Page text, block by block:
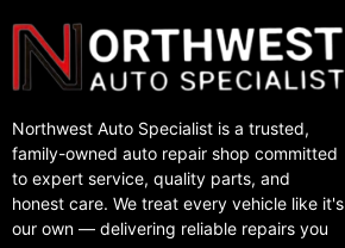
Northwest Auto Specialist is a trusted,
family-owned auto repair shop committed
to expert service, quality parts, and
honest care. We treat every vehicle like it's
our own — delivering reliable repairs you